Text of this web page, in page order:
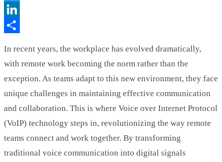
Twitter
LinkedIn
In recent years, the workplace has evolved dramatically,
with remote work becoming the norm rather than the
exception. As teams adapt to this new environment, they face
unique challenges in maintaining effective communication
and collaboration. This is where Voice over Internet Protocol
(VoIP) technology steps in, revolutionizing the way remote
teams connect and work together. By transforming
traditional voice communication into digital signals